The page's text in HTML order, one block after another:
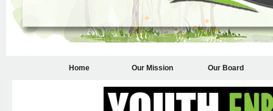
Home Our Mission Our Board